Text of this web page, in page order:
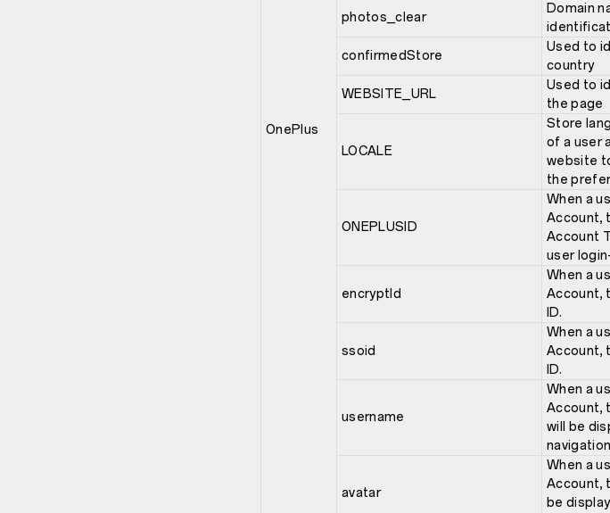
OnePlus
photos_clear
Domain
confirmedStore
Used to
country
WEBSITE_URL
Used to
the page
LOCALE
Store
of a user
website
the
ONEPLUSID
When a
Account,
Account
user
encryptId
When a
Account,
ID.
ssoid
When a
Account,
ID.
username
When a
Account,
will be
avatar
When a
Account,
be